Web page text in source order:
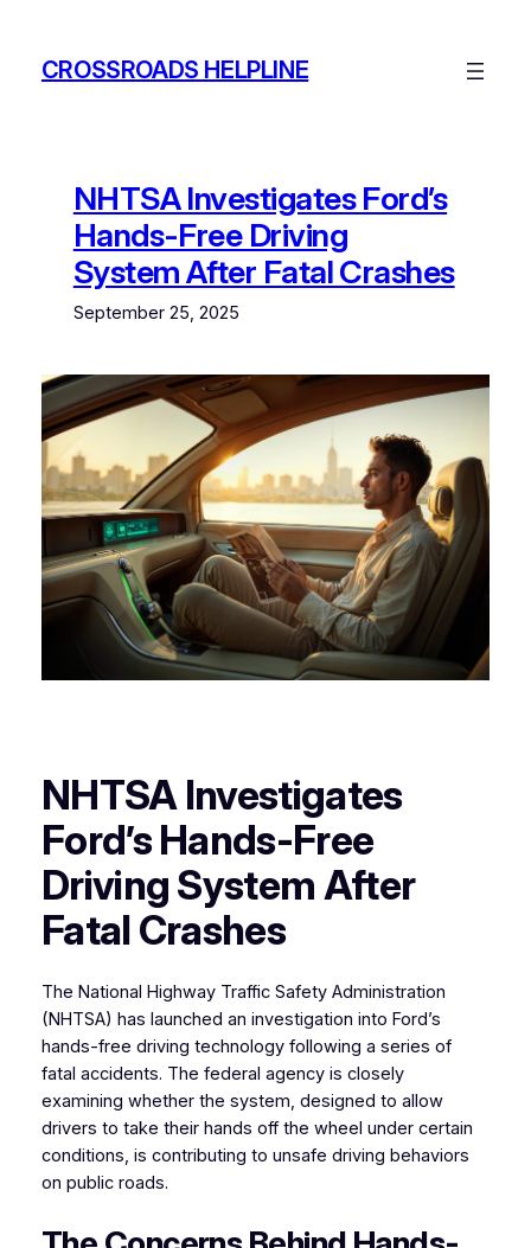
contentCROSSROADS HELPLINE
NHTSA Investigates Ford’s
Hands-Free Driving
System After Fatal Crashes
September 25, 2025
NHTSA Investigates
Ford’s Hands-Free
Driving System After
Fatal Crashes
The National Highway Traffic Safety Administration
(NHTSA) has launched an investigation into Ford’s
hands-free driving technology following a series of
fatal accidents. The federal agency is closely
examining whether the system, designed to allow
drivers to take their hands off the wheel under certain
conditions, is contributing to unsafe driving behaviors
on public roads.